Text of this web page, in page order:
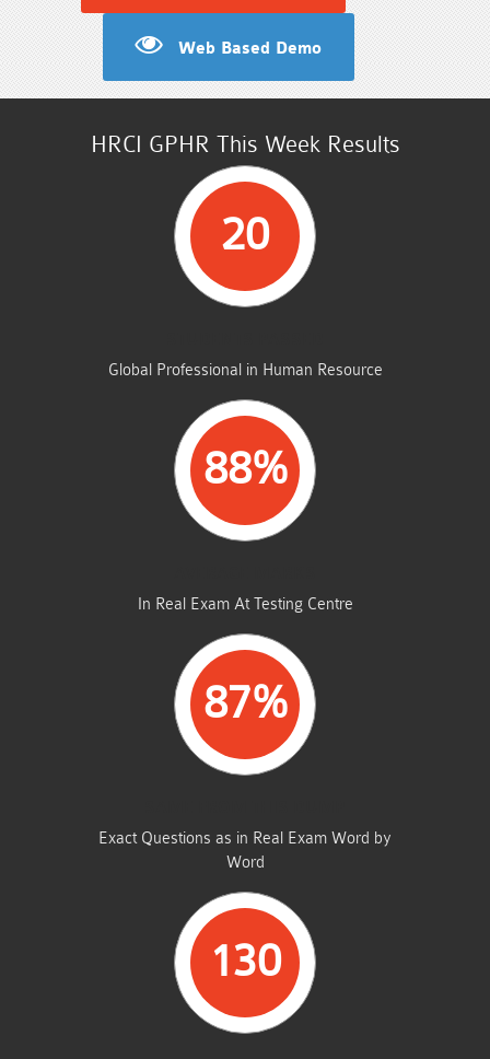
Web Based Demo
HRCI GPHR This Week Results
20
Global Professional in Human Resource
88%
In Real Exam At Testing Centre
87%
Exact Questions as in Real Exam Word by
Word
130